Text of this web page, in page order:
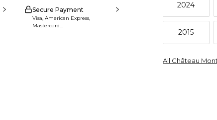
Secure Payment
Visa, American Express,
Mastercard...
2024
2015
All Château